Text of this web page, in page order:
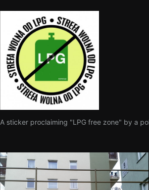
A sticker proclaiming "LPG free zone" by a